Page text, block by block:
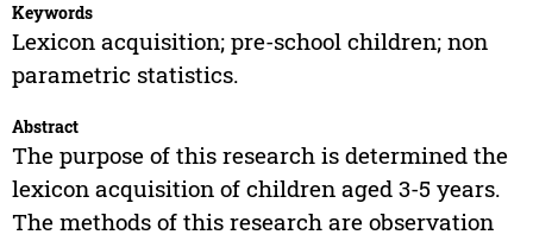
Keywords
Lexicon acquisition; pre-school children; non
parametric statistics.
Abstract
The purpose of this research is determined the
lexicon acquisition of children aged 3-5 years.
The methods of this research are observation